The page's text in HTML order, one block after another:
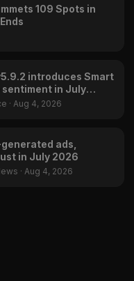
109 Spots in
introduces Smart
in July
· Aug 4, 2026
ads,
in July 2026
· Aug 4, 2026